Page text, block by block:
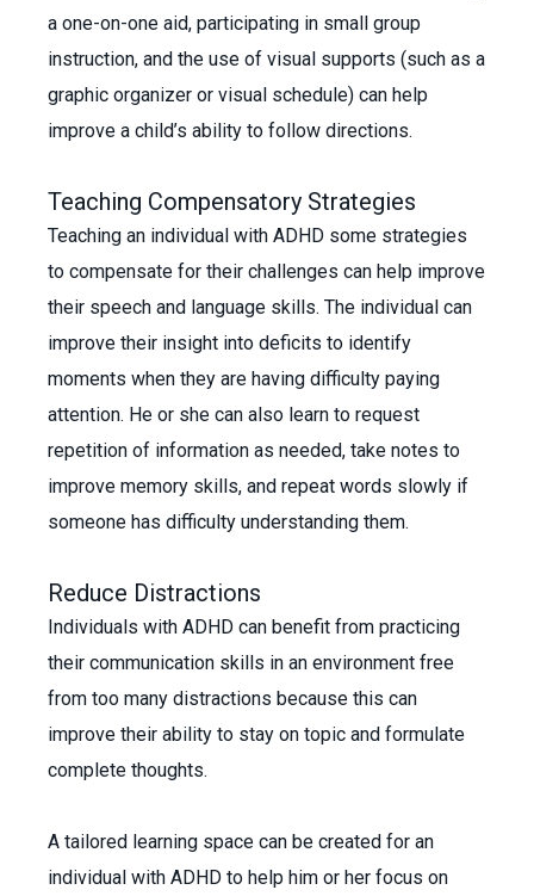
a one-on-one aid, participating in small group
instruction, and the use of visual supports (such as a
graphic organizer or visual schedule) can help
improve a child’s ability to follow directions.
Teaching Compensatory Strategies
Teaching an individual with ADHD some strategies
to compensate for their challenges can help improve
their speech and language skills. The individual can
improve their insight into deficits to identify
moments when they are having difficulty paying
attention. He or she can also learn to request
repetition of information as needed, take notes to
improve memory skills, and repeat words slowly if
someone has difficulty understanding them.
Reduce Distractions
Individuals with ADHD can benefit from practicing
their communication skills in an environment free
from too many distractions because this can
improve their ability to stay on topic and formulate
complete thoughts.
A tailored learning space can be created for an
individual with ADHD to help him or her focus on